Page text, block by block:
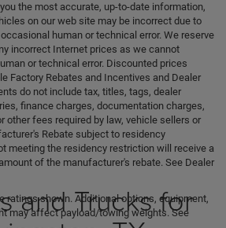
the most accurate, up-to-date information,
on our web site may be incorrect due to
human or technical error. We reserve
incorrect Internet prices as we cannot
or technical error. Discounted prices
Factory Rebates and Incentives and Dealer
do not include tax, titles, tags, dealer
finance charges, documentation charges,
other fees required by law, vehicle sellers or
Rebate subject to residency
meeting the residency restriction will receive a
of the manufacturer's rebate. See Dealer
ratings shown. Additional options, equipment,
may affect payload/towing weights. See
and Trucks for